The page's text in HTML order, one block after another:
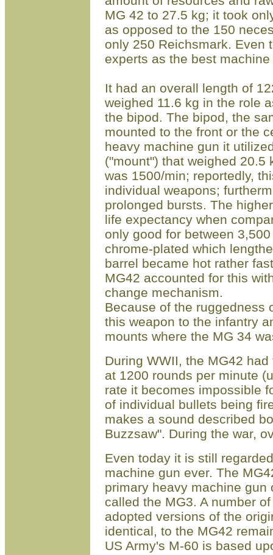
MG 42 to 27.5 kg; it took
as opposed to the 150
only 250 Reichsmark. Even
experts as the best
It had an overall length of
weighed 11.6 kg in the role
the bipod. The bipod, the
mounted to the front or the
heavy machine gun it
("mount") that weighed 20.5
was 1500/min; reportedly,
individual weapons;
prolonged bursts. The
life expectancy when
only good for between
chrome-plated which
barrel became hot rather
MG42 accounted for this
change mechanism.
Because of the ruggedness
this weapon to the infantry
mounts where the MG 34
During WWII, the MG42
at 1200 rounds per minute
rate it becomes impossible
of individual bullets being
makes a sound described
Buzzsaw". During the war,
Even today it is still
machine gun ever. The
primary heavy machine gun
called the MG3. A number
adopted versions of the
identical, to the MG42
US Army's M-60 is based